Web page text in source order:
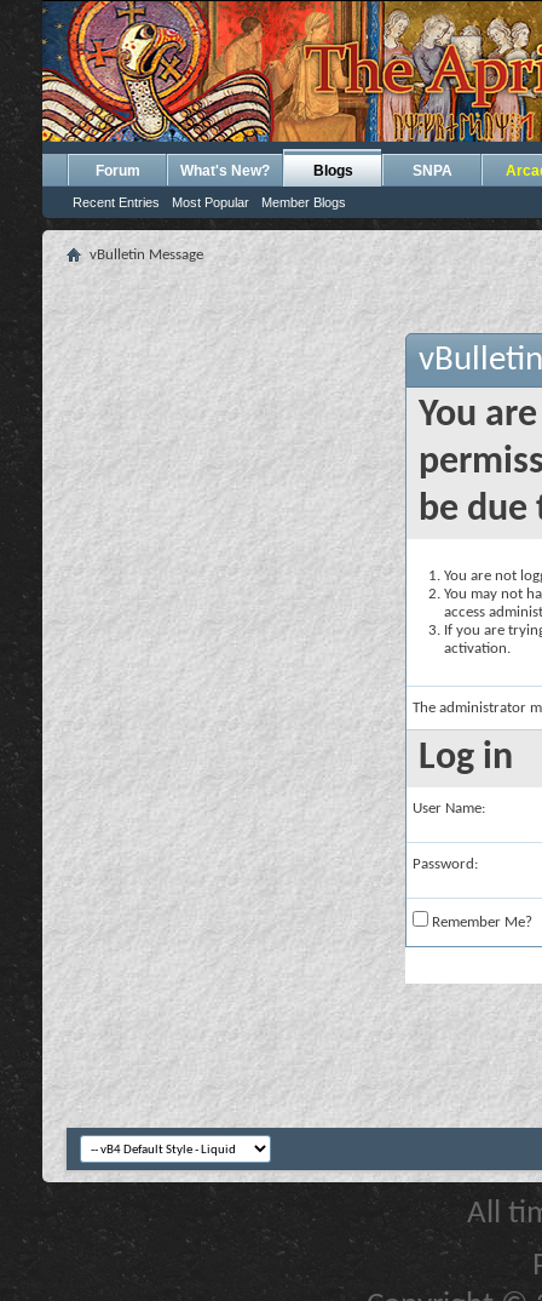
Forum What's New? Blogs
Recent Entries Most Popular Member Blogs
SNPA
vBulletin Message
You
be due
You are not
You may not
access
If you are
activation.
The administrator
Log in
User Name:
Password:
Remember Me?
All